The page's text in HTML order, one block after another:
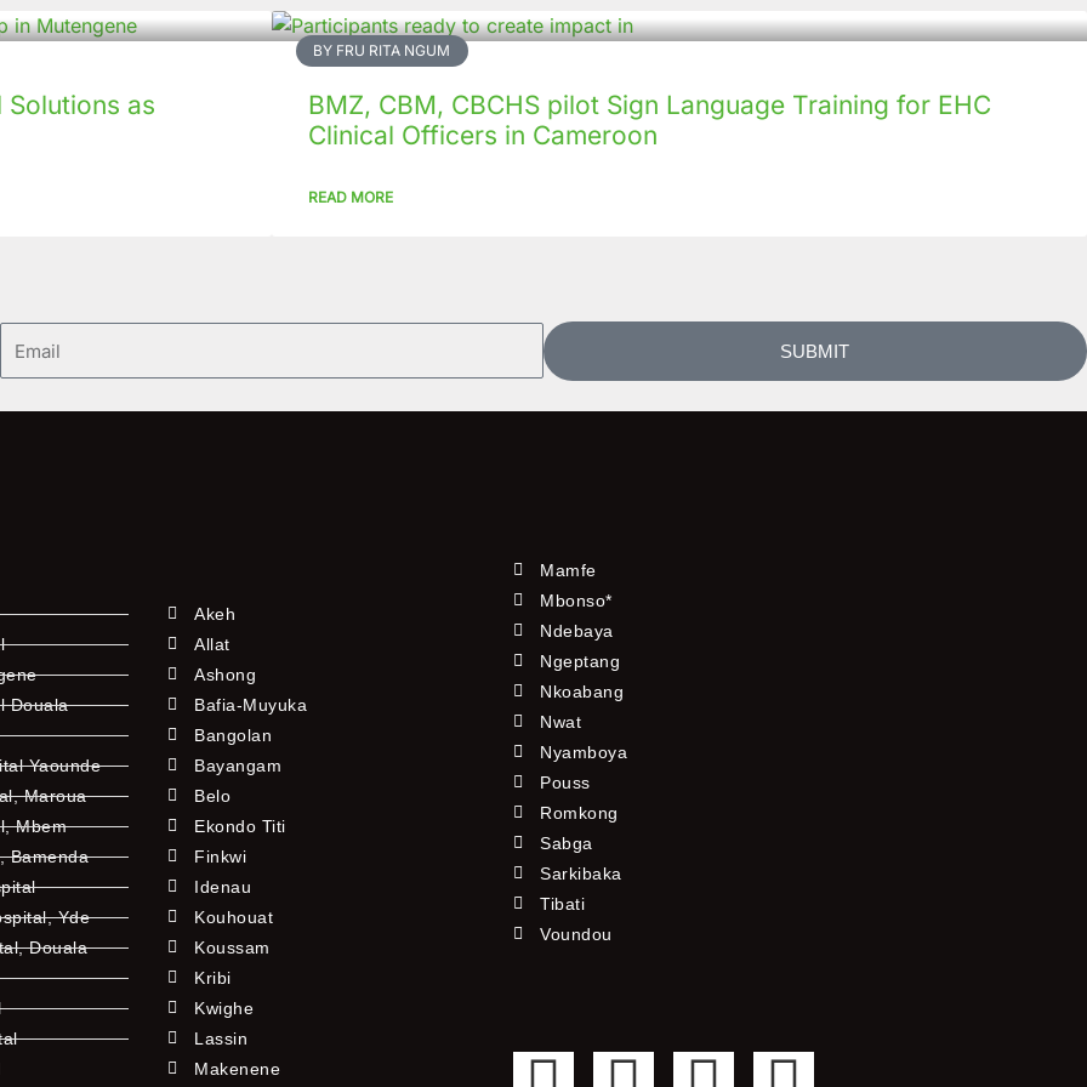
as
BY FRU RITA NGUM
BMZ, CBM, CBCHS pilot Sign Language Training for EHC
Clinical Officers in Cameroon
READ MORE
SUBMIT
Douala
Yaounde
Maroua
Mbem
Bamenda
Yde
Douala
Akeh
Allat
Ashong
Bafia-Muyuka
Bangolan
Bayangam
Belo
Ekondo Titi
Finkwi
Idenau
Kouhouat
Koussam
Kribi
Kwighe
Lassin
Makenene
Mamfe
Mbonso*
Ndebaya
Ngeptang
Nkoabang
Nwat
Nyamboya
Pouss
Romkong
Sabga
Sarkibaka
Tibati
Voundou